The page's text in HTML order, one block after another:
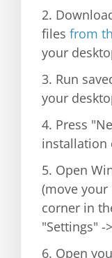
2.
files from
your
3. Run
your
4. Press
installation
5. Open
(move
corner in
"Settings" -
6. Open